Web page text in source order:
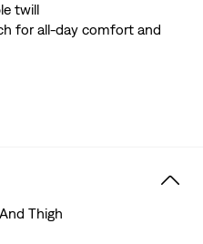
twill
for all-day comfort and
Thigh